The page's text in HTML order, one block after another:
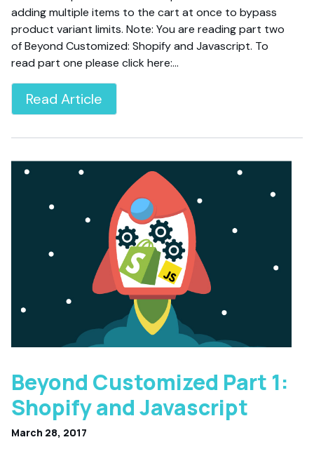
adding multiple items to the cart at once to bypass
product variant limits. Note: You are reading part two
of Beyond Customized: Shopify and Javascript. To
read part one please click here:…
Read Article
Beyond Customized Part 1:
Shopify and Javascript
March 28, 2017